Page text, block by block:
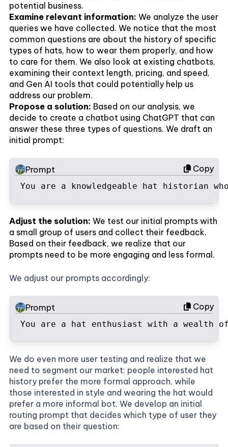
potential business.
Examine relevant information: We analyze the user
queries we have collected. We notice that the most
common questions are about the history of specific
types of hats, how to wear them properly, and how
to care for them. We also look at existing chatbots,
examining their context length, pricing, and speed,
and Gen AI tools that could potentially help us
address our problem.
Propose a solution: Based on our analysis, we
decide to create a chatbot using ChatGPT that can
answer these three types of questions. We draft an
initial prompt:
Copy
Prompt
You are a knowledgeable hat historian
Adjust the solution: We test our initial prompts with
a small group of users and collect their feedback.
Based on their feedback, we realize that our
prompts need to be more engaging and less formal.
We adjust our prompts accordingly:
Copy
Prompt
You are a hat enthusiast with a wealth
We do even more user testing and realize that we
need to segment our market: people interested hat
history prefer the more formal approach, while
those interested in style and wearing the hat would
prefer a more informal bot. We develop an initial
routing prompt that decides which type of user they
are based on their question: